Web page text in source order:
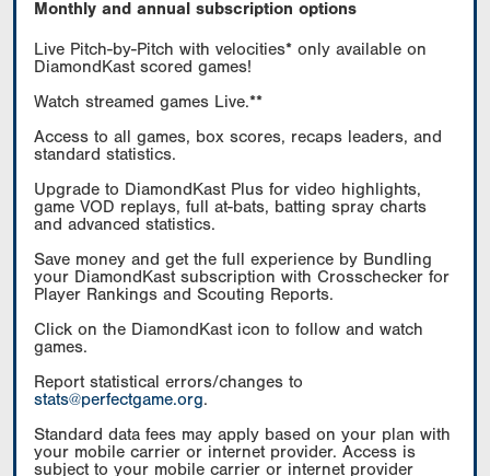
Monthly and annual subscription options
Live Pitch-by-Pitch with velocities* only available on
DiamondKast scored games!
Watch streamed games Live.**
Access to all games, box scores, recaps leaders, and
standard statistics.
Upgrade to DiamondKast Plus for video highlights,
game VOD replays, full at-bats, batting spray charts
and advanced statistics.
Save money and get the full experience by Bundling
your DiamondKast subscription with Crosschecker for
Player Rankings and Scouting Reports.
Click on the DiamondKast icon to follow and watch
games.
Report statistical errors/changes to
stats@perfectgame.org.
Standard data fees may apply based on your plan with
your mobile carrier or internet provider. Access is
subject to your mobile carrier or internet provider